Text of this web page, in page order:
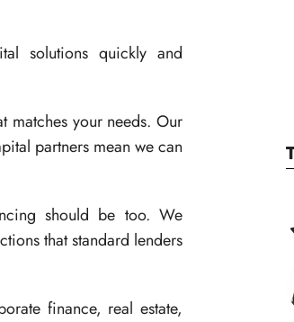
solutions quickly and
matches your needs. Our
partners mean we can
should be too. We
that standard lenders
finance, real estate,